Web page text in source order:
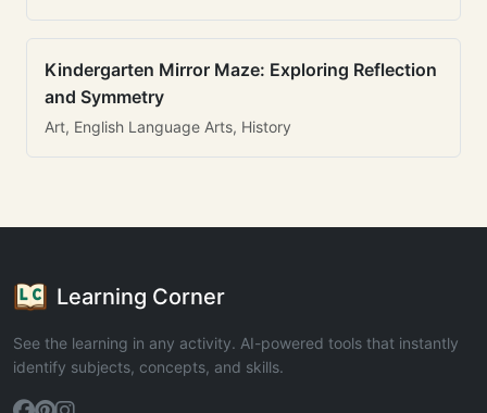
Kindergarten Mirror Maze: Exploring Reflection
and Symmetry
Art, English Language Arts, History
Learning Corner
See the learning in any activity. AI-powered tools that instantly
identify subjects, concepts, and skills.